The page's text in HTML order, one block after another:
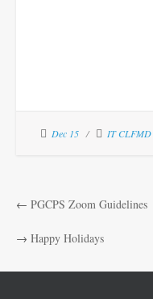
Dec 15 IT CLFMD
← PGCPS Zoom Guidelines
→ Happy Holidays